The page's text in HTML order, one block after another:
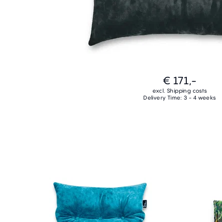
€ 171,-
excl. Shipping costs
Delivery Time: 3 - 4 weeks